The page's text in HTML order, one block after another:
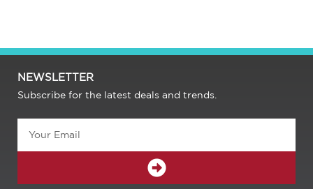
NEWSLETTER
Subscribe for the latest deals and trends.
SUBMIT